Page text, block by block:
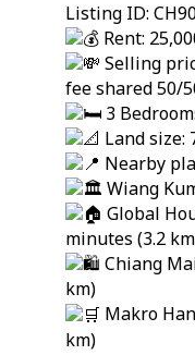
Listing ID:
Rent:
Selling
fee shared 50/
3
Land size:
Nearby
Wiang
Global
minutes (3.2
Chiang
km)
Makro
km)